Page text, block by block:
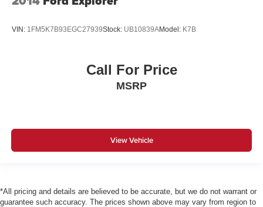
VIN: 1FM5K7B93EGC27939Stock: UB10839AModel: K7B
Call For Price
MSRP
View Vehicle
*All pricing and details are believed to be accurate, but we do not warrant or
guarantee such accuracy. The prices shown above may vary from region to